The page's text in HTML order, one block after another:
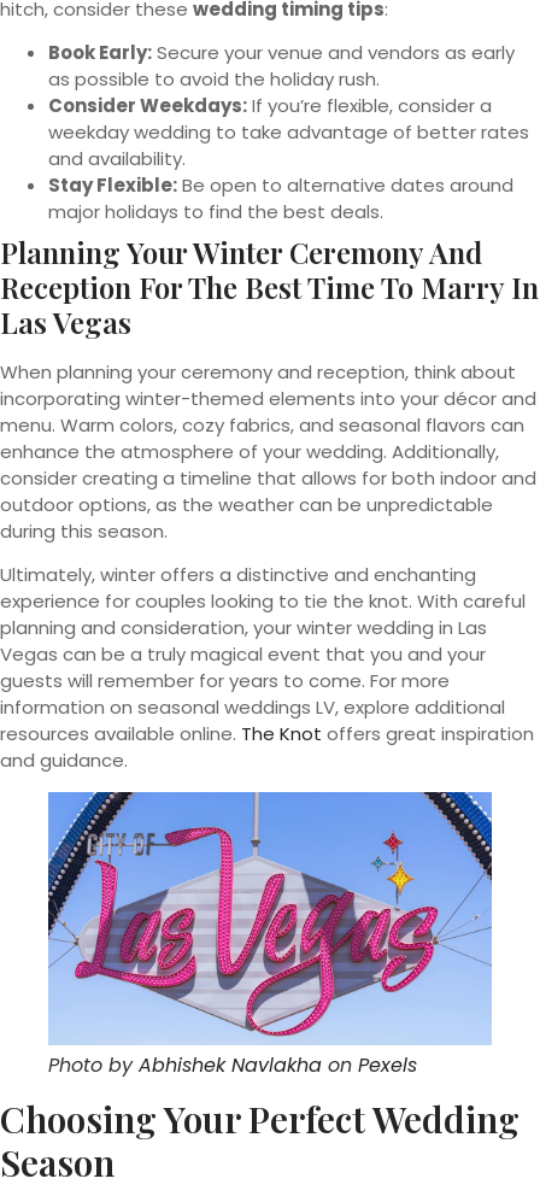
hitch, consider these wedding timing tips:
Book Early:Secure your venue and vendors as early
as possible to avoid the holiday rush.
Consider Weekdays:If you’re flexible, consider a
weekday wedding to take advantage of better rates
and availability.
Stay Flexible:Be open to alternative dates around
major holidays to find the best deals.
Planning Your Winter Ceremony And
Reception For The Best Time To Marry In
Las Vegas
When planning your ceremony and reception, think about
incorporating winter-themed elements into your décor and
menu. Warm colors, cozy fabrics, and seasonal flavors can
enhance the atmosphere of your wedding. Additionally,
consider creating a timeline that allows for both indoor and
outdoor options, as the weather can be unpredictable
during this season.
Ultimately, winter offers a distinctive and enchanting
experience for couples looking to tie the knot. With careful
planning and consideration, your winter wedding in Las
Vegas can be a truly magical event that you and your
guests will remember for years to come. For more
information on seasonal weddings LV, explore additional
resources available online. The Knot offers great inspiration
and guidance.
Photo byAbhishek Navlakha on Pexels
Choosing Your Perfect Wedding
Season